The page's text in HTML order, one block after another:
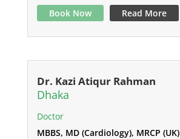
Book Now Read More
Dr. Kazi Atiqur Rahman
Dhaka
Doctor
MBBS, MD (Cardiology), MRCP (UK)